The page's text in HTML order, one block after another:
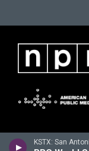
KSTX: San